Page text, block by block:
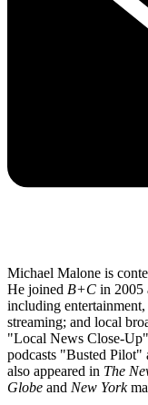
Michael Malone is
He joined B+C in 2005
including
streaming; and local
"Local News Close-
podcasts "Busted Pilot"
also appeared in The
Globe and New York